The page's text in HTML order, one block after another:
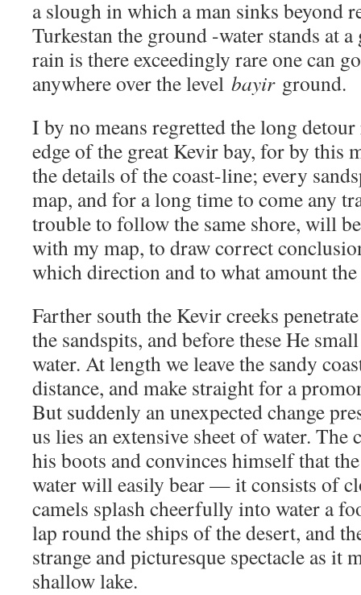
a slough in which a man sinks beyond
Turkestan the ground -water stands at a
rain is there exceedingly rare one can
anywhere over the level bayirground.
I by no means regretted the long
edge of the great Kevir bay, for by this
the details of the coast-line; every
map, and for a long time to come any
trouble to follow the same shore, will
with my map, to draw correct
which direction and to what amount
Farther south the Kevir creeks
the sandspits, and before these He
water. At length we leave the sandy
distance, and make straight for a
But suddenly an unexpected change
us lies an extensive sheet of water. The
his boots and convinces himself that
water will easily bear — it consists of
camels splash cheerfully into water a
lap round the ships of the desert, and
strange and picturesque spectacle as it
shallow lake.